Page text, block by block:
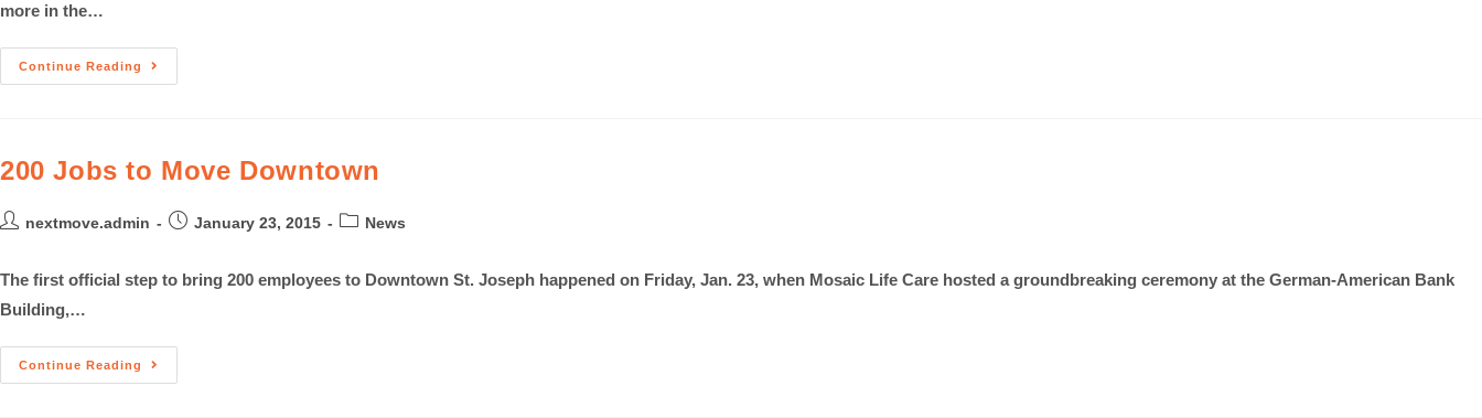
more in the…
Continue Reading
200 Jobs to Move Downtown
nextmove.admin January 23, 2015 News
The first official step to bring 200 employees to Downtown St. Joseph happened on Friday, Jan. 23, when Mosaic Life Care hosted a groundbreaking ceremony at the German-American Bank
Building,…
Continue Reading